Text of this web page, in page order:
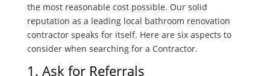
the most reasonable cost possible. Our solid
reputation as a leading local bathroom renovation
contractor speaks for itself. Here are six aspects to
consider when searching for a Contractor.
1. Ask for Referrals